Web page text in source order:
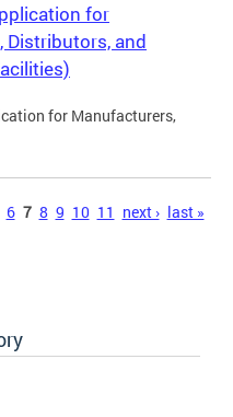
for
Distributors, and
for Manufacturers,
6 7 8 9 10 11 next › last »